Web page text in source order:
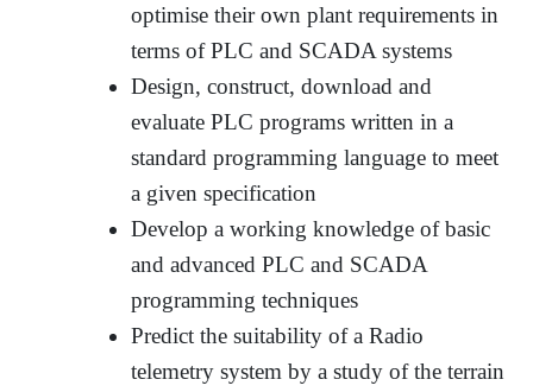
optimise their own plant requirements in
terms of PLC and SCADA systems
Design, construct, download and
evaluate PLC programs written in a
standard programming language to meet
a given specification
Develop a working knowledge of basic
and advanced PLC and SCADA
programming techniques
Predict the suitability of a Radio
telemetry system by a study of the terrain